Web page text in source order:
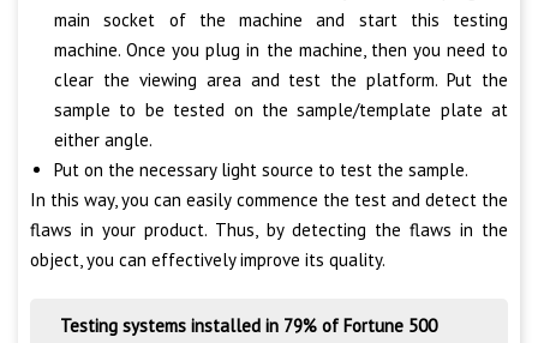
main socket of the machine and start this testing
machine. Once you plug in the machine, then you need to
clear the viewing area and test the platform. Put the
sample to be tested on the sample/template plate at
either angle.
Put on the necessary light source to test the sample.
In this way, you can easily commence the test and detect the
flaws in your product. Thus, by detecting the flaws in the
object, you can effectively improve its quality.
Testing systems installed in 79% of Fortune 500